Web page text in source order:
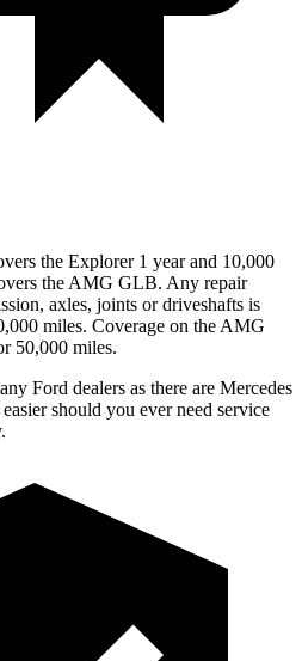
the Explorer 1 year and 10,000
the AMG GLB. Any repair
axles, joints or driveshafts is
miles. Coverage on the AMG
50,000 miles.
Ford dealers as there are Mercedes
should you ever need service